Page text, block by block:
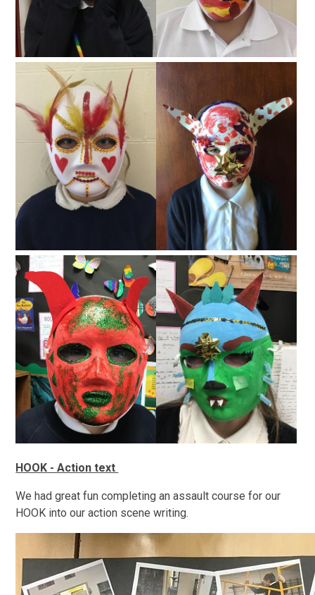
HOOK - Action text
We had great fun completing an assault course for our
HOOK into our action scene writing.